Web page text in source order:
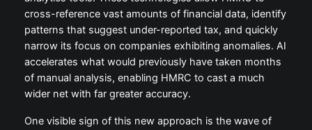
cross-reference vast amounts of financial data, identify
patterns that suggest under-reported tax, and quickly
narrow its focus on companies exhibiting anomalies. AI
accelerates what would previously have taken months
of manual analysis, enabling HMRC to cast a much
wider net with far greater accuracy.
One visible sign of this new approach is the wave of